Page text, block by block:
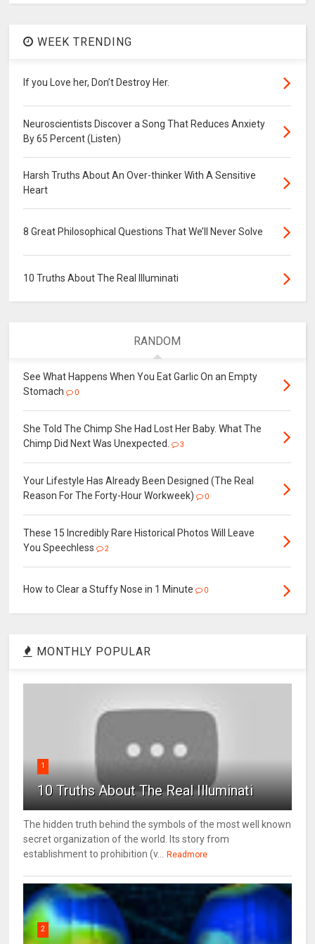
WEEK TRENDING
If you Love her, Don’t Destroy Her.
Neuroscientists Discover a Song That Reduces Anxiety
By 65 Percent (Listen)
Harsh Truths About An Over-thinker With A Sensitive
Heart
8 Great Philosophical Questions That We’ll Never Solve
10 Truths About The Real Illuminati
RANDOM
See What Happens When You Eat Garlic On an Empty
Stomach
0
She Told The Chimp She Had Lost Her Baby. What The
Chimp Did Next Was Unexpected.
3
Your Lifestyle Has Already Been Designed (The Real
Reason For The Forty-Hour Workweek)
0
These 15 Incredibly Rare Historical Photos Will Leave
You Speechless
2
How to Clear a Stuffy Nose in 1 Minute 0
MONTHLY POPULAR
1
10 Truths About The Real Illuminati
The hidden truth behind the symbols of the most well known
secret organization of the world. Its story from
establishment to prohibition (v...
Readmore
2